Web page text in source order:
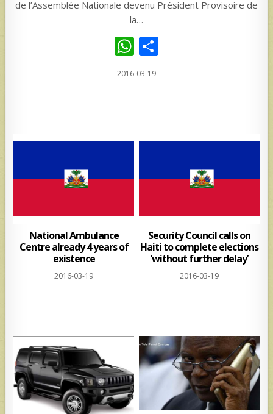
de l’Assemblée Nationale devenu Président Provisoire de
la…
W
h
at
p
2016-03-19
National Ambulance
Centre already 4 years of
existence
2016-03-19
Security Council calls on
Haiti to complete elections
‘without further delay’
2016-03-19